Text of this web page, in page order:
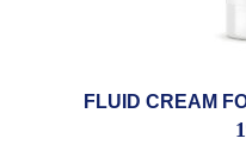
FLUID CREAM